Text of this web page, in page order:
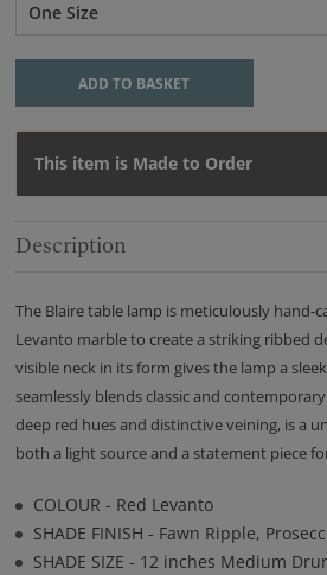
One Size
ADD TO BASKET
This item is Made to Order
Description
The Blaire table lamp is meticulously hand-
Levanto marble to create a striking ribbed
visible neck in its form gives the lamp a
seamlessly blends classic and
deep red hues and distinctive veining, is a
both a light source and a statement piece
COLOUR - Red Levanto
SHADE FINISH - Fawn Ripple,
SHADE SIZE - 12 inches Medium